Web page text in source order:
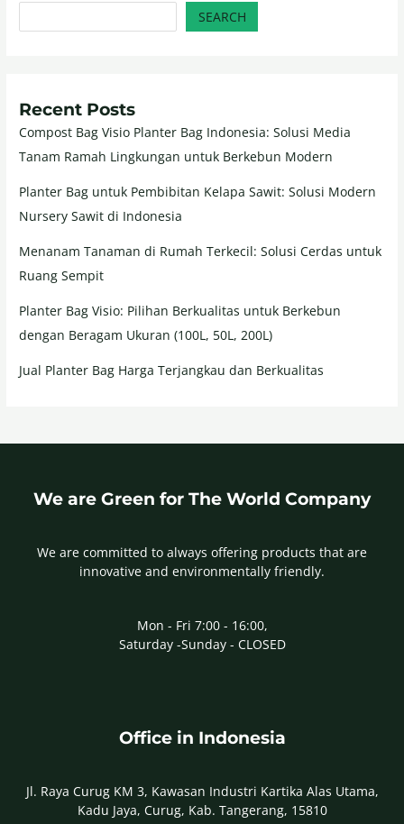
SEARCH
Recent Posts
Compost Bag Visio Planter Bag Indonesia: Solusi Media
Tanam Ramah Lingkungan untuk Berkebun Modern
Planter Bag untuk Pembibitan Kelapa Sawit: Solusi Modern
Nursery Sawit di Indonesia
Menanam Tanaman di Rumah Terkecil: Solusi Cerdas untuk
Ruang Sempit
Planter Bag Visio: Pilihan Berkualitas untuk Berkebun
dengan Beragam Ukuran (100L, 50L, 200L)
Jual Planter Bag Harga Terjangkau dan Berkualitas
We are Green for The World Company
We are committed to always offering products that are
innovative and environmentally friendly.
Mon - Fri 7:00 - 16:00,
Saturday -Sunday - CLOSED
Office in Indonesia
Jl. Raya Curug KM 3, Kawasan Industri Kartika Alas Utama,
Kadu Jaya, Curug, Kab. Tangerang, 15810